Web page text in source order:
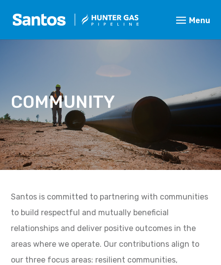
COMMUNITY
Santos is committed to partnering with communities
to build respectful and mutually beneficial
relationships and deliver positive outcomes in the
areas where we operate. Our contributions align to
our three focus areas: resilient communities,